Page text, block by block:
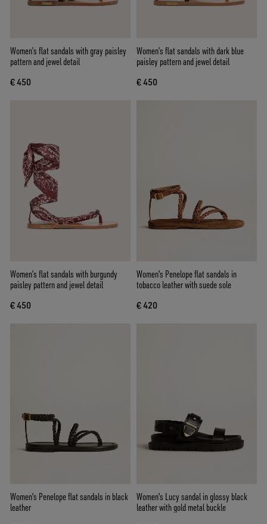
Women’s flat sandals with gray paisley
pattern and jewel detail
€ 450
Women’s flat sandals with dark blue
paisley pattern and jewel detail
€ 450
Women’s flat sandals with burgundy
paisley pattern and jewel detail
€ 450
Women's Penelope flat sandals in
tobacco leather with suede sole
€ 420
Women's Penelope flat sandals in black
leather
Women's Lucy sandal in glossy black
leather with gold metal buckle